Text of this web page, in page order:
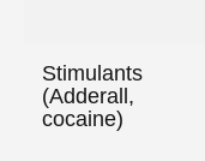
Stimulants
(Adderall,
cocaine)